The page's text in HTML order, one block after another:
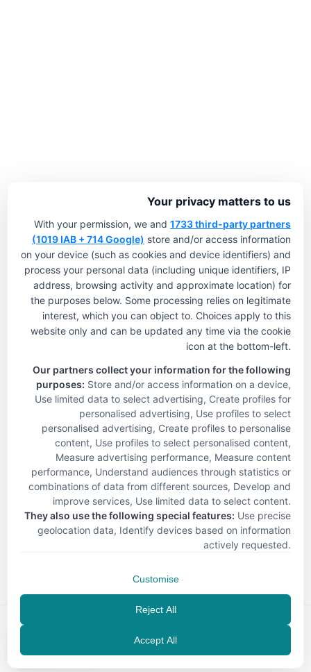
< Back
Your privacy matters to us
With your permission, we and 1733 third-party partners
(1019 IAB + 714 Google) store and/or access information
on your device (such as cookies and device identifiers) and
process your personal data (including unique identifiers, IP
address, browsing activity and approximate location) for
the purposes below. Some processing relies on legitimate
interest, which you can object to. Choices apply to this
website only and can be updated any time via the cookie
icon at the bottom-left.
Our partners collect your information for the following
purposes: Store and/or access information on a device,
Use limited data to select advertising, Create profiles for
personalised advertising, Use profiles to select
personalised advertising, Create profiles to personalise
content, Use profiles to select personalised content,
Measure advertising performance, Measure content
performance, Understand audiences through statistics or
combinations of data from different sources, Develop and
improve services, Use limited data to select content.
They also use the following special features: Use precise
geolocation data, Identify devices based on information
actively requested.
Customise
Reject All
Accept All